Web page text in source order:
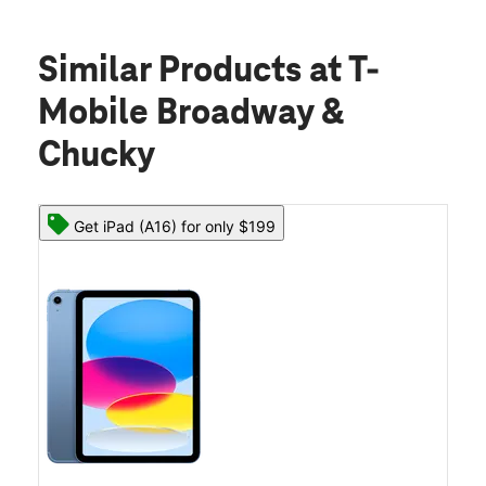
Similar Products at T-
Mobile Broadway &
Chucky
Get iPad (A16) for only $199